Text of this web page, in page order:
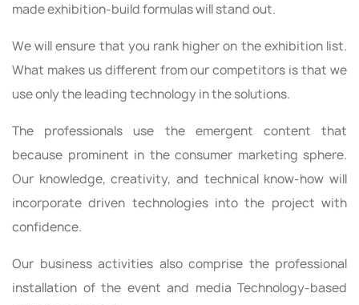
made exhibition-build formulas will stand out.
We will ensure that you rank higher on the exhibition list.
What makes us different from our competitors is that we
use only the leading technology in the solutions.
The professionals use the emergent content that
because prominent in the consumer marketing sphere.
Our knowledge, creativity, and technical know-how will
incorporate driven technologies into the project with
confidence.
Our business activities also comprise the professional
installation of the event and media Technology-based